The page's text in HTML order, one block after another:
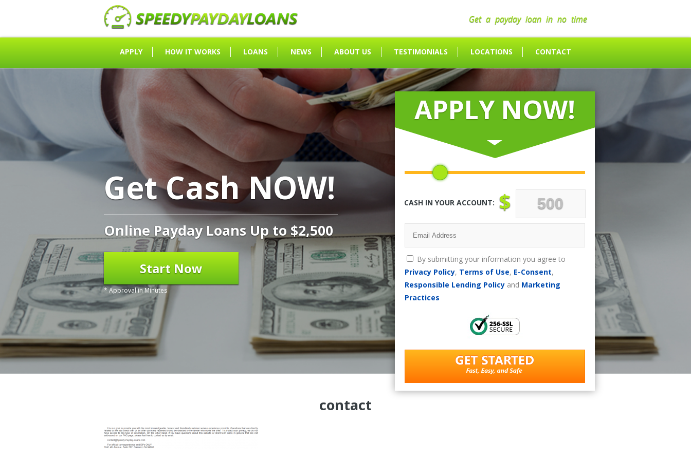
Get a payday loan in no time
APPLY HOW IT WORKS LOANS NEWS ABOUT US TESTIMONIALS LOCATIONS CONTACT
Get Cash NOW!
Online Payday Loans Up to $2,500
Start Now
* Approval in Minutes
APPLY NOW!
CASH IN YOUR ACCOUNT: $
By submitting your information you agree to
Privacy Policy, Terms of Use, E-Consent,
Responsible Lending Policy and Marketing
Practices
contact